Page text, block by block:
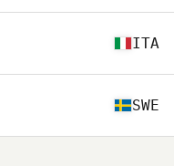
ITA
SWE